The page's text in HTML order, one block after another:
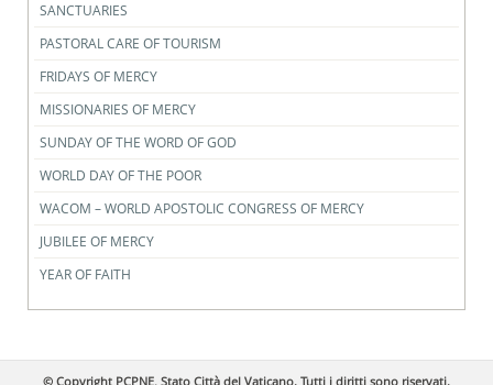
SANCTUARIES
PASTORAL CARE OF TOURISM
FRIDAYS OF MERCY
MISSIONARIES OF MERCY
SUNDAY OF THE WORD OF GOD
WORLD DAY OF THE POOR
WACOM – WORLD APOSTOLIC CONGRESS OF MERCY
JUBILEE OF MERCY
YEAR OF FAITH
© Copyright PCPNE, Stato Città del Vaticano. Tutti i diritti sono riservati.